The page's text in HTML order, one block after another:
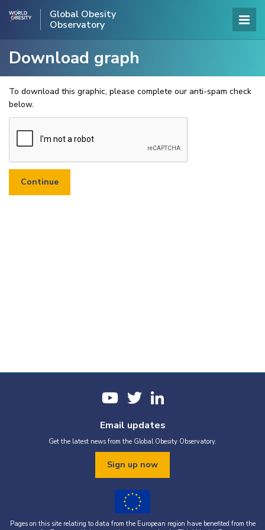
Global Obesity
Observatory
Download graph
To download this graphic, please complete our anti-spam check
below.
Email updates
Get the latest news from the Global Obesity Observatory.
Sign up now
Pages on this site relating to data from the European region have benefited from the